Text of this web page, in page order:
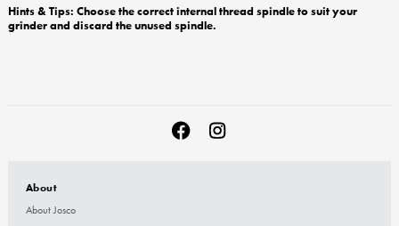
Hints & Tips: Choose the correct internal thread spindle to suit your
grinder and discard the unused spindle.
About
About Josco